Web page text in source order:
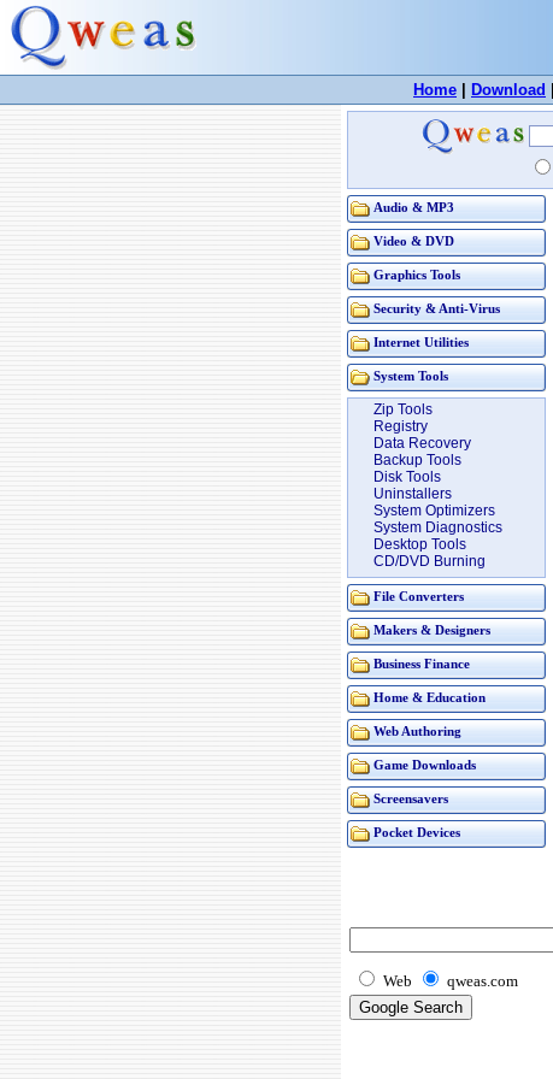
Home Download
Audio & MP3
Video & DVD
Graphics Tools
Security & Anti-Virus
Internet Utilities
System Tools
Zip Tools
Registry
Data Recovery
Backup Tools
Disk Tools
Uninstallers
System Optimizers
System Diagnostics
Desktop Tools
CD/DVD Burning
File Converters
Makers & Designers
Business Finance
Home & Education
Web Authoring
Game Downloads
Screensavers
Pocket Devices
Web qweas.com